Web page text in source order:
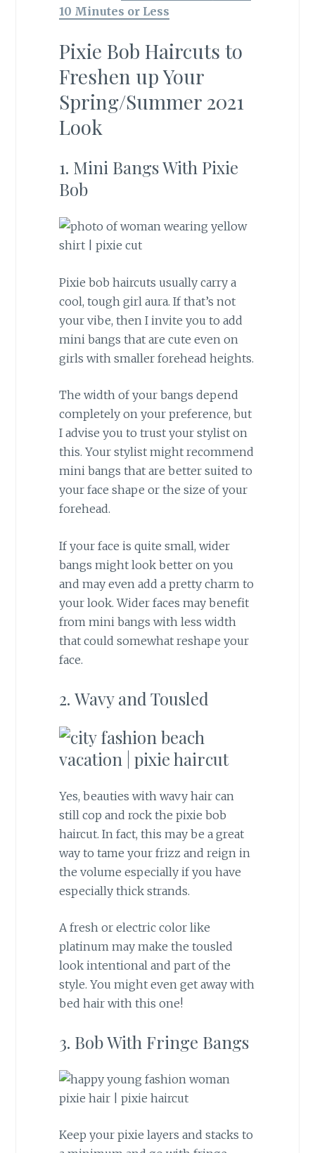
10 Minutes or Less
Pixie Bob Haircuts to
Freshen up Your
Spring/Summer 2021
Look
1. Mini Bangs With Pixie
Bob
Pixie bob haircuts usually carry a
cool, tough girl aura. If that’s not
your vibe, then I invite you to add
mini bangs that are cute even on
girls with smaller forehead heights.
The width of your bangs depend
completely on your preference, but
I advise you to trust your stylist on
this. Your stylist might recommend
mini bangs that are better suited to
your face shape or the size of your
forehead.
If your face is quite small, wider
bangs might look better on you
and may even add a pretty charm to
your look. Wider faces may benefit
from mini bangs with less width
that could somewhat reshape your
face.
2. Wavy and Tousled
Yes, beauties with wavy hair can
still cop and rock the pixie bob
haircut. In fact, this may be a great
way to tame your frizz and reign in
the volume especially if you have
especially thick strands.
A fresh or electric color like
platinum may make the tousled
look intentional and part of the
style. You might even get away with
bed hair with this one!
3. Bob With Fringe Bangs
Keep your pixie layers and stacks to